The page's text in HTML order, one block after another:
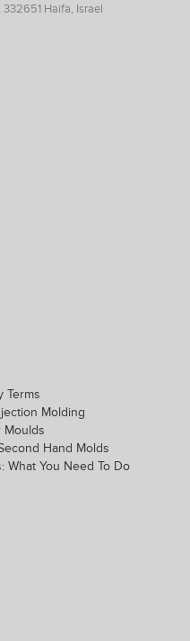
Haifa, Israel
Terms
Molding
Moulds
Hand Molds
What You Need To Do